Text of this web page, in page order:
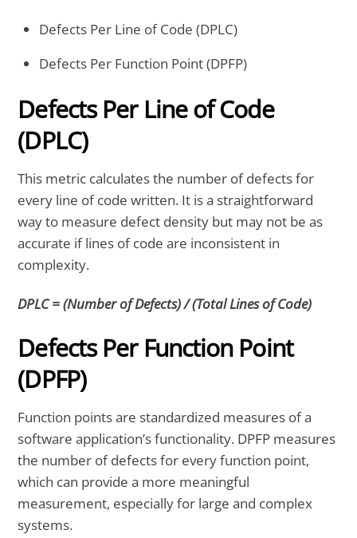
Defects Per Line of Code (DPLC)
Defects Per Function Point (DPFP)
Defects Per Line of Code
(DPLC)
This metric calculates the number of defects for
every line of code written. It is a straightforward
way to measure defect density but may not be as
accurate if lines of code are inconsistent in
complexity.
DPLC = (Number of Defects) / (Total Lines of Code)
Defects Per Function Point
(DPFP)
Function points are standardized measures of a
software application’s functionality. DPFP measures
the number of defects for every function point,
which can provide a more meaningful
measurement, especially for large and complex
systems.